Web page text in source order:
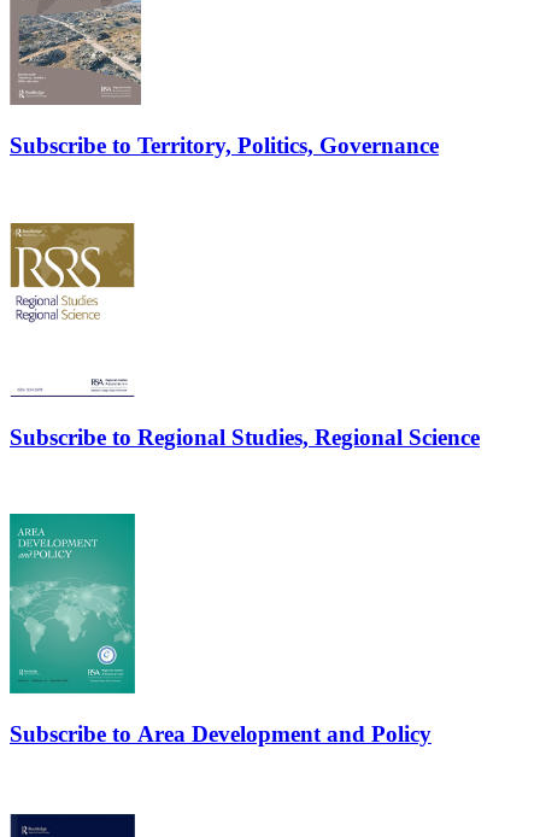
Subscribe to Territory, Politics, Governance
Subscribe to Regional Studies, Regional Science
Subscribe to Area Development and Policy